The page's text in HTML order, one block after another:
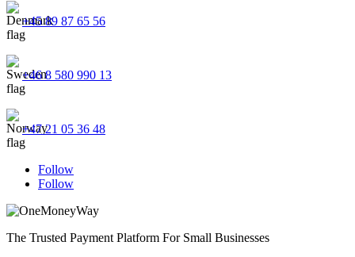
+45 89 87 65 56
+46 8 580 990 13
+47 21 05 36 48
Follow
Follow
The Trusted Payment Platform For Small Businesses